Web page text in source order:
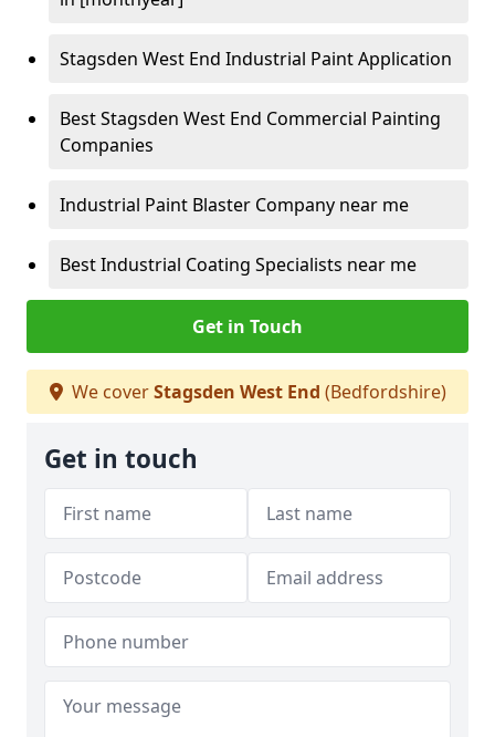
Stagsden West End Industrial Paint Application
Best Stagsden West End Commercial Painting
Companies
Industrial Paint Blaster Company near me
Best Industrial Coating Specialists near me
Get in Touch
We coverStagsden West End (Bedfordshire)
Get in touch